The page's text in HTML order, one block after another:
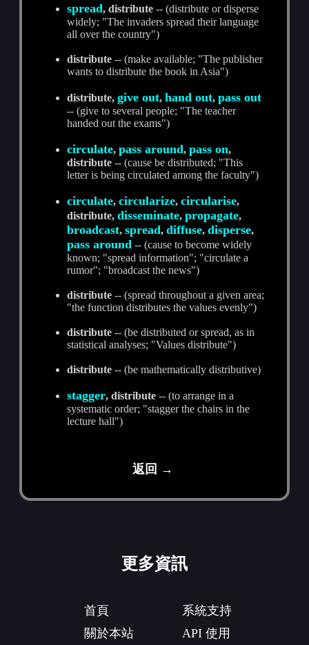
spread, distribute -- (distribute or disperse
widely; "The invaders spread their language
all over the country")
distribute -- (make available; "The publisher
wants to distribute the book in Asia")
distribute,give out,hand out,pass out
-- (give to several people; "The teacher
handed out the exams")
circulate,pass around,pass on,
distribute -- (cause be distributed; "This
letter is being circulated among the faculty")
circulate,circularize,circularise,
distribute,disseminate,propagate,
broadcast,spread,diffuse,disperse,
pass around -- (cause to become widely
known; "spread information"; "circulate a
rumor"; "broadcast the news")
distribute -- (spread throughout a given area;
"the function distributes the values evenly")
distribute -- (be distributed or spread, as in
statistical analyses; "Values distribute")
distribute -- (be mathematically distributive)
stagger, distribute -- (to arrange in a
systematic order; "stagger the chairs in the
lecture hall")
返回 →
更多資訊
首頁
關於本站
系統支持
API 使用